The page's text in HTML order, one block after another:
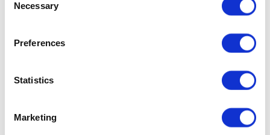
Selection
Necessary
Preferences
Statistics
Marketing